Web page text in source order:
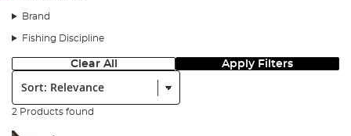
Brand
Fishing Discipline
Clear All Apply Filters
Sort:
2 Products found